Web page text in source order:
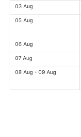
03 Aug
05 Aug
06 Aug
07 Aug
08 Aug - 09 Aug